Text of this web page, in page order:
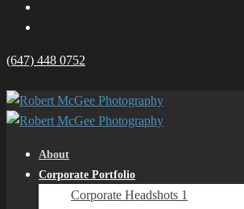
(647) 448 0752
About
Corporate Portfolio
Corporate Headshots 1